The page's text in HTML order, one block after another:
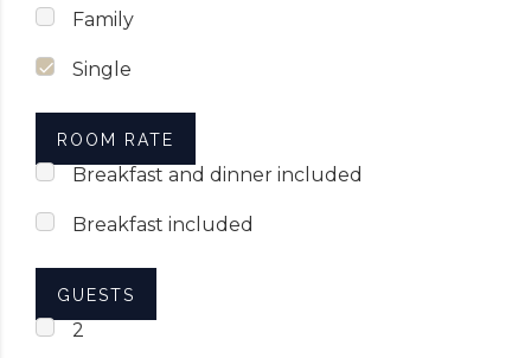
Family
Single
ROOM RATE
Breakfast and dinner included
Breakfast included
GUESTS
2